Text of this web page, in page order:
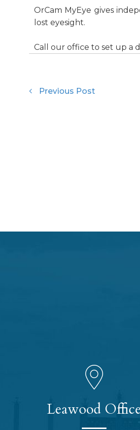
OrCam MyEye gives
lost eyesight.
Call our office to set up a
Previous Post
Leawood